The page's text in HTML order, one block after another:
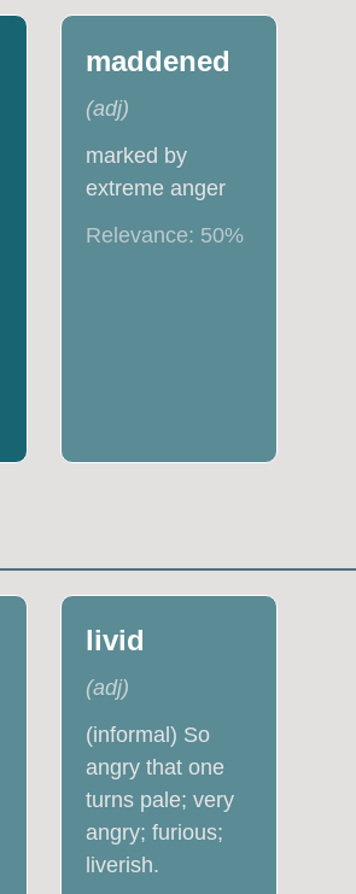
maddened
(adj)
marked by
extreme anger
Relevance: 50%
livid
(adj)
(informal) So
angry that one
turns pale; very
angry; furious;
liverish.